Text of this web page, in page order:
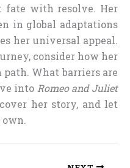
fate with resolve. Her
in global adaptations
her universal appeal.
consider how her
What barriers are
into Romeo and Juliet
her story, and let
own.